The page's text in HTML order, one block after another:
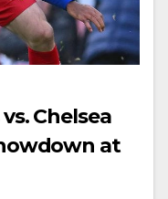
Chelsea
at